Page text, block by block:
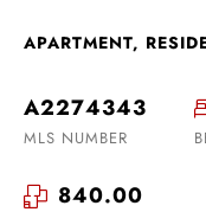
APARTMENT,
A2274343
MLS NUMBER
840.00